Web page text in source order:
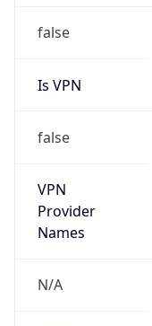
false
Is VPN
false
VPN
Provider
Names
N/A